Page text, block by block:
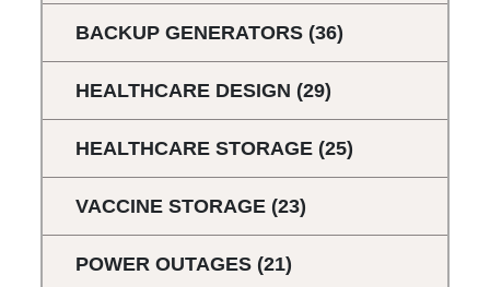
BACKUP GENERATORS (36)
HEALTHCARE DESIGN (29)
HEALTHCARE STORAGE (25)
VACCINE STORAGE (23)
POWER OUTAGES (21)